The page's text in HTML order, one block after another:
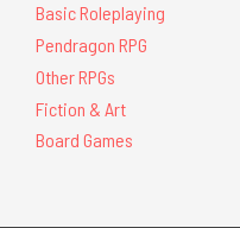
Basic Roleplaying
Pendragon RPG
Other RPGs
Fiction & Art
Board Games